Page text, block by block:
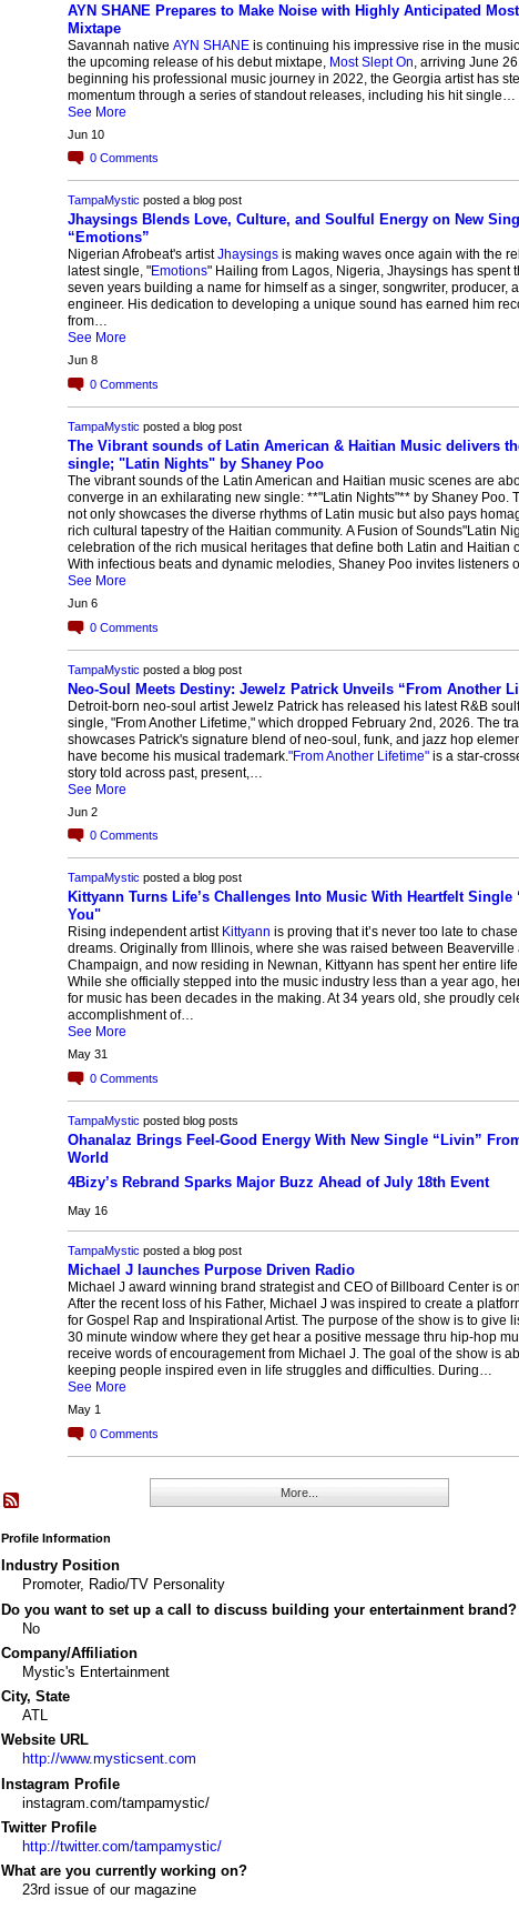
AYN SHANE Prepares to Make Noise with Highly Anticipated
Mixtape
Savannah native AYN SHANEis continuing his impressive rise in the
the upcoming release of his debut mixtape, Most Slept On , arriving June
beginning his professional music journey in 2022, the Georgia artist has
momentum through a series of standout releases, including his hit single…
See More
Jun 10
0 Comments
TampaMystic posted a blog post
Jhaysings Blends Love, Culture, and Soulful Energy on New
“Emotions”
Nigerian Afrobeat's artistJhaysingsis making waves once again with the
latest single, "Emotions" Hailing from Lagos, Nigeria, Jhaysings has spent
seven years building a name for himself as a singer, songwriter, producer,
engineer. His dedication to developing a unique sound has earned him
from…
See More
Jun 8
0 Comments
TampaMystic posted a blog post
The Vibrant sounds of Latin American & Haitian Music delivers
single; "Latin Nights" by Shaney Poo
The vibrant sounds of the Latin American and Haitian music scenes are
converge in an exhilarating new single: **"Latin Nights"** by Shaney Poo.
not only showcases the diverse rhythms of Latin music but also pays
rich cultural tapestry of the Haitian community. A Fusion of Sounds"Latin
celebration of the rich musical heritages that define both Latin and Haitian
With infectious beats and dynamic melodies, Shaney Poo invites listeners
See More
Jun 6
0 Comments
TampaMystic posted a blog post
Neo-Soul Meets Destiny: Jewelz Patrick Unveils “From Another
Detroit-born neo-soul artist Jewelz Patrick has released his latest R&B
single, "From Another Lifetime," which dropped February 2nd, 2026. The
showcases Patrick's signature blend of neo-soul, funk, and jazz hop
have become his musical trademark. "From Another Lifetime"is a star-
story told across past, present,…
See More
Jun 2
0 Comments
TampaMystic posted a blog post
Kittyann Turns Life’s Challenges Into Music With Heartfelt Single
You"
Rising independent artist Kittyann is proving that it’s never too late to
dreams. Originally from Illinois, where she was raised between Beaverville
Champaign, and now residing in Newnan, Kittyann has spent her entire
While she officially stepped into the music industry less than a year ago,
for music has been decades in the making. At 34 years old, she proudly
accomplishment of…
See More
May 31
0 Comments
TampaMystic posted blog posts
Ohanalaz Brings Feel-Good Energy With New Single “Livin”
World
4Bizy’s Rebrand Sparks Major Buzz Ahead of July 18th Event
May 16
TampaMystic posted a blog post
Michael J launches Purpose Driven Radio
Michael J award winning brand strategist and CEO of Billboard Center is
After the recent loss of his Father, Michael J was inspired to create a
for Gospel Rap and Inspirational Artist. The purpose of the show is to give
30 minute window where they get hear a positive message thru hip-hop
receive words of encouragement from Michael J. The goal of the show is
keeping people inspired even in life struggles and difficulties. During…
See More
May 1
0 Comments
More...
Profile Information
Industry Position
Promoter, Radio/TV Personality
Do you want to set up a call to discuss building your entertainment brand?
No
Company/Affiliation
Mystic's Entertainment
City, State
ATL
Website URL
http://www.mysticsent.com
Instagram Profile
instagram.com/tampamystic/
Twitter Profile
http://twitter.com/tampamystic/
What are you currently working on?
23rd issue of our magazine